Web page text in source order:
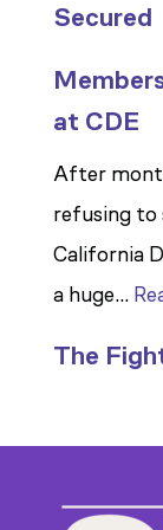
Secured
at CDE
After
refusing to
California
a huge…
The